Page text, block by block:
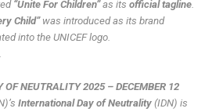
“Unite For Children”as itsofficial tagline.
Child”was introduced as its brand
into the UNICEF logo.
OF NEUTRALITY 2025 – DECEMBER 12
International Day of Neutrality(IDN) is